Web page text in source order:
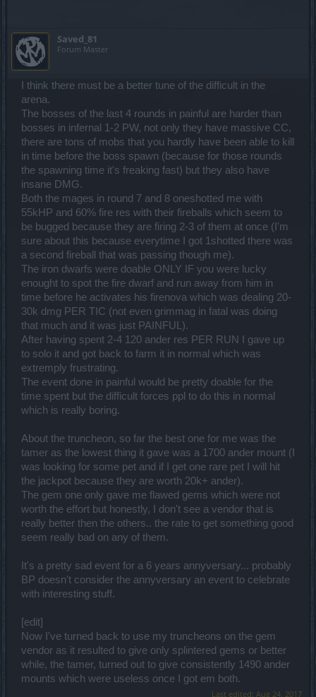
Saved_81
Forum Master
I think there must be a better tune of the difficult in the
arena.
The bosses of the last 4 rounds in painful are harder than
bosses in infernal 1-2 PW, not only they have massive CC,
there are tons of mobs that you hardly have been able to kill
in time before the boss spawn (because for those rounds
the spawning time it's freaking fast) but they also have
insane DMG.
Both the mages in round 7 and 8 oneshotted me with
55kHP and 60% fire res with their fireballs which seem to
be bugged because they are firing 2-3 of them at once (I'm
sure about this because everytime I got 1shotted there was
a second fireball that was passing though me).
The iron dwarfs were doable ONLY IF you were lucky
enought to spot the fire dwarf and run away from him in
time before he activates his firenova which was dealing 20-
30k dmg PER TIC (not even grimmag in fatal was doing
that much and it was just PAINFUL).
After having spent 2-4 120 ander res PER RUN I gave up
to solo it and got back to farm it in normal which was
extremply frustrating.
The event done in painful would be pretty doable for the
time spent but the difficult forces ppl to do this in normal
which is really boring.
About the truncheon, so far the best one for me was the
tamer as the lowest thing it gave was a 1700 ander mount (I
was looking for some pet and if I get one rare pet I will hit
the jackpot because they are worth 20k+ ander).
The gem one only gave me flawed gems which were not
worth the effort but honestly, I don't see a vendor that is
really better then the others.. the rate to get something good
seem really bad on any of them.
It's a pretty sad event for a 6 years annyversary... probably
BP doesn't consider the annyversary an event to celebrate
with interesting stuff.
[edit]
Now I've turned back to use my truncheons on the gem
vendor as it resulted to give only splintered gems or better
while, the tamer, turned out to give consistently 1490 ander
mounts which were useless once I got em both.
Last edited: Aug 24, 2017